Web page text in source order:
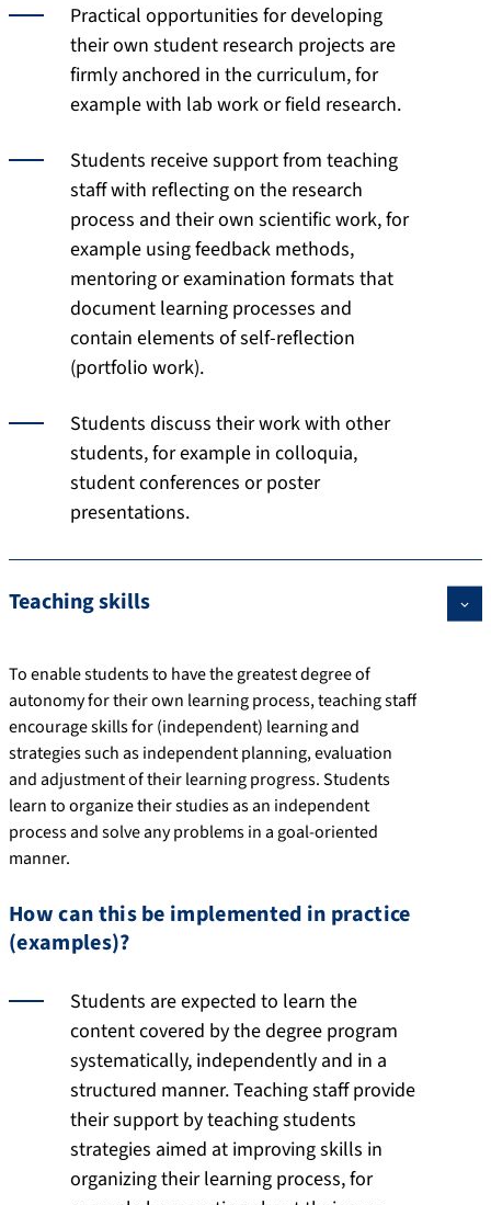
Practical opportunities for developing
their own student research projects are
firmly anchored in the curriculum, for
example with lab work or field research.
Students receive support from teaching
staff with reflecting on the research
process and their own scientific work, for
example using feedback methods,
mentoring or examination formats that
document learning processes and
contain elements of self-reflection
(portfolio work).
Students discuss their work with other
students, for example in colloquia,
student conferences or poster
presentations.
Teaching skills
To enable students to have the greatest degree of
autonomy for their own learning process, teaching staff
encourage skills for (independent) learning and
strategies such as independent planning, evaluation
and adjustment of their learning progress. Students
learn to organize their studies as an independent
process and solve any problems in a goal-oriented
manner.
How can this be implemented in practice
(examples)?
Students are expected to learn the
content covered by the degree program
systematically, independently and in a
structured manner. Teaching staff provide
their support by teaching students
strategies aimed at improving skills in
organizing their learning process, for